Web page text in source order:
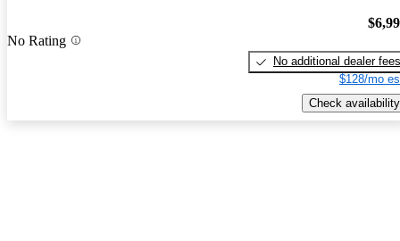
No Rating
No additional dealer fees
$128/mo
Check availability